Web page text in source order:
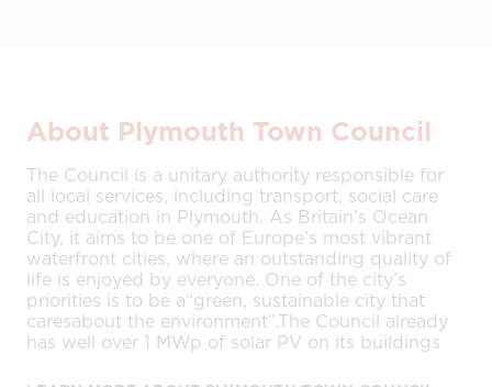
About Plymouth Town Council
The Council is a unitary authority responsible for
all local services, including transport, social care
and education in Plymouth. As Britain’s Ocean
City, it aims to be one of Europe’s most vibrant
waterfront cities, where an outstanding quality of
life is enjoyed by everyone. One of the city’s
priorities is to be a“green, sustainable city that
caresabout the environment”.The Council already
has well over 1 MWp of solar PV on its buildings